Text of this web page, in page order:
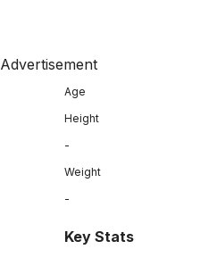
Advertisement
Age
Height
-
Weight
-
Key Stats